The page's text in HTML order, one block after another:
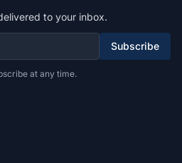
to your inbox.
Subscribe
at any time.